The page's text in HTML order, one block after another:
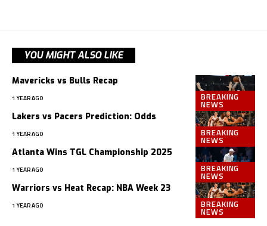
YOU MIGHT ALSO LIKE
BREAKING
NEWS
Mavericks vs Bulls Recap
1 YEAR AGO
BREAKING
NEWS
Lakers vs Pacers Prediction: Odds
1 YEAR AGO
BREAKING
NEWS
Atlanta Wins TGL Championship 2025
1 YEAR AGO
BREAKING
NEWS
Warriors vs Heat Recap: NBA Week 23
1 YEAR AGO